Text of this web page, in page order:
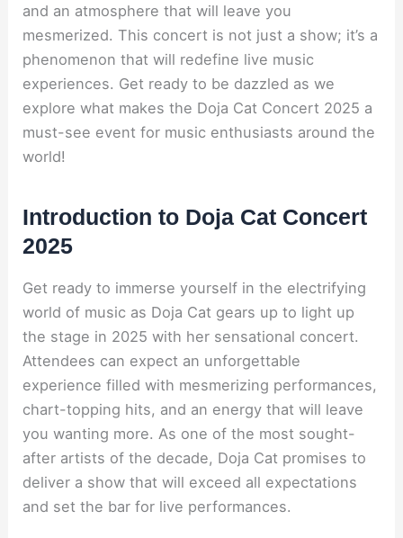
and an atmosphere that will leave you
mesmerized. This concert is not just a show; it’s a
phenomenon that will redefine live music
experiences. Get ready to be dazzled as we
explore what makes the Doja Cat Concert 2025 a
must-see event for music enthusiasts around the
world!
Introduction to Doja Cat Concert
2025
Get ready to immerse yourself in the electrifying
world of music as Doja Cat gears up to light up
the stage in 2025 with her sensational concert.
Attendees can expect an unforgettable
experience filled with mesmerizing performances,
chart-topping hits, and an energy that will leave
you wanting more. As one of the most sought-
after artists of the decade, Doja Cat promises to
deliver a show that will exceed all expectations
and set the bar for live performances.